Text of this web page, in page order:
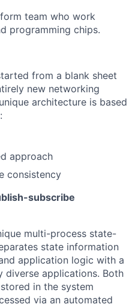
team who work
programming chips.
from a blank sheet
new networking
architecture is based
approach
consistency
subscribe
multi-process state-
state information
application logic with a
diverse applications. Both
in the system
via an automated